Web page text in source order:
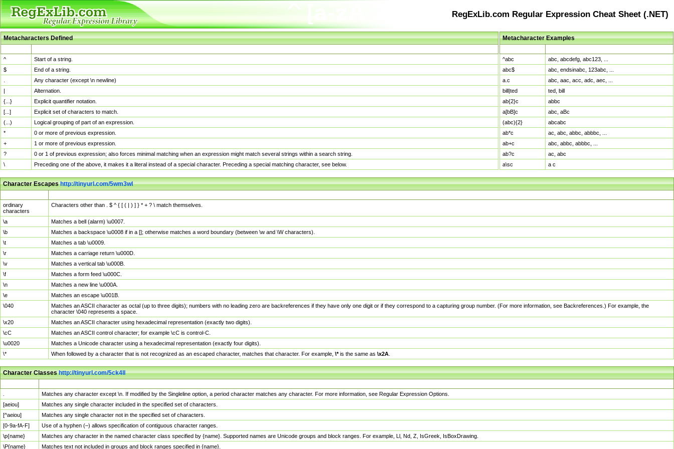
RegExLib.com Regular Expression Cheat Sheet (.NET)
Metacharacters Defined
^
Start of a string.
$
End of a string.
Any character (except \n newline)
|
Alternation.
{...}
Explicit quantifier notation.
[...]
Explicit set of characters to match.
(...)
Logical grouping of part of an expression.
*
0 or more of previous expression.
+
1 or more of previous expression.
?
0 or 1 of previous expression; also forces minimal matching when an expression might match several strings within a search string.
\
Preceding one of the above, it makes it a literal instead of a special character. Preceding a special matching character, see below.
Metacharacter Examples
^abc
abc, abcdefg, abc123, ...
abc$
abc, endsinabc, 123abc, ...
a.c
abc, aac, acc, adc, aec, ...
bill|ted
ted, bill
ab{2}c
abbc
a[bB]c
abc, aBc
(abc){2}
abcabc
ab*c
ac, abc, abbc, abbbc, ...
ab+c
abc, abbc, abbbc, ...
ab?c
ac, abc
a\sc
a c
Character Escapeshttp://tinyurl.com/5wm3wl
ordinary
characters
Characters other than . $ ^ { [ ( | ) ] } * + ? \ match themselves.
\a
Matches a bell (alarm) \u0007.
\b
Matches a backspace \u0008 if in a []; otherwise matches a word boundary (between \w and \W characters).
\t
Matches a tab \u0009.
\r
Matches a carriage return \u000D.
\v
Matches a vertical tab \u000B.
\f
Matches a form feed \u000C.
\n
Matches a new line \u000A.
\e
Matches an escape \u001B.
\040
Matches an ASCII character as octal (up to three digits); numbers with no leading zero are backreferences if they have only one digit or if they correspond to a capturing group number. (For more information, see Backreferences.) For example, the
character \040 represents a space.
\x20
Matches an ASCII character using hexadecimal representation (exactly two digits).
\cC
Matches an ASCII control character; for example \cC is control-C.
\u0020
Matches a Unicode character using a hexadecimal representation (exactly four digits).
\*
When followed by a character that is not recognized as an escaped character, matches that character. For example, \*is the same as \x2A
Character Classeshttp://tinyurl.com/5ck4ll
Matches any character except \n. If modified by the Singleline option, a period character matches any character. For more information, see Regular Expression Options.
[aeiou]
Matches any single character included in the specified set of characters.
[^aeiou]
Matches any single character not in the specified set of characters.
[0-9a-fA-F]
Use of a hyphen (–) allows specification of contiguous character ranges.
\p{name}
Matches any character in the named character class specified by {name}. Supported names are Unicode groups and block ranges. For example, Ll, Nd, Z, IsGreek, IsBoxDrawing.
\P{name}
Matches text not included in groups and block ranges specified in {name}.